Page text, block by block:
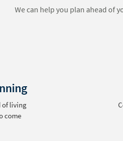
We can help you plan ahead of
of living
come